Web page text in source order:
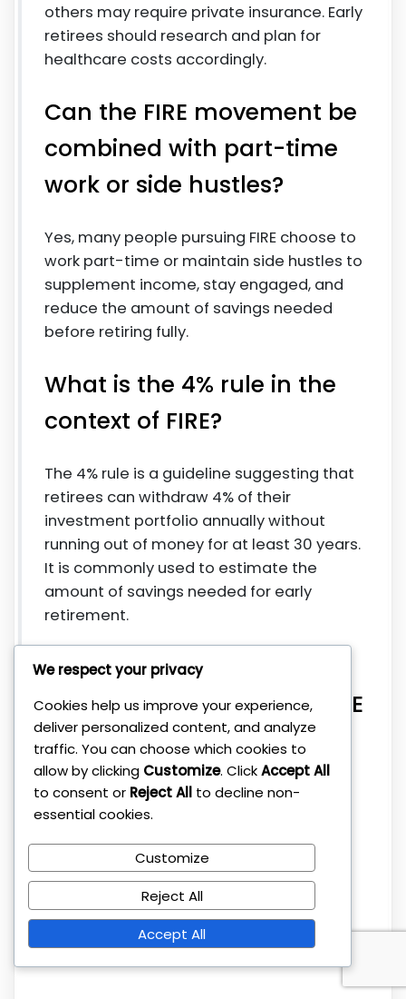
others may require private insurance. Early
retirees should research and plan for
healthcare costs accordingly.
Can the FIRE movement be
combined with part-time
work or side hustles?
Yes, many people pursuing FIRE choose to
work part-time or maintain side hustles to
supplement income, stay engaged, and
reduce the amount of savings needed
before retiring fully.
What is the 4% rule in the
context of FIRE?
The 4% rule is a guideline suggesting that
retirees can withdraw 4% of their
investment portfolio annually without
running out of money for at least 30 years.
It is commonly used to estimate the
amount of savings needed for early
retirement.
Are there any community
resources or groups for FIRE
enthusiasts in Europe?
Yes, there are numerous online forums,
social media groups, and local meetups
across Europe where individuals
interested in FIRE share advice,
experiences, and support. These
communities can be valuable for
motivation and practical tips.
We respect your privacy
Cookies help us improve your experience,
deliver personalized content, and analyze
traffic. You can choose which cookies to
allow by clicking Customize. ClickAccept All
to consent or Reject All to decline non-
essential cookies.
Customize
Reject All
Accept All